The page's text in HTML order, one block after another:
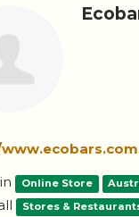
Online Store
Stores &